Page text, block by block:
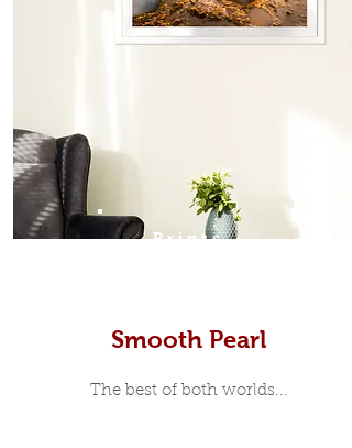
or call me on 0404
604434 to discuss further.
Prints
Smooth Pearl
The best of both worlds...